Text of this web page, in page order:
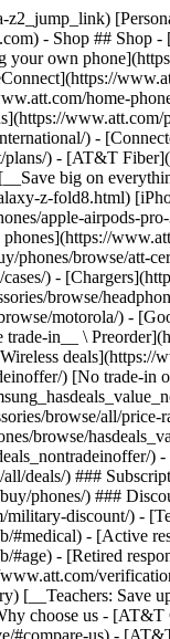
buy/phones/browse/att-certified-preowned) ### Accessories - [Shop all accessories](https://www.att.com/accessories/) - [Cases](https://www.att.com/buy/accessories/browse/cases/) - [Chargers](https://www.att.com/buy/accessories/browse/chargers/) - [Screen protectors](https://www.att.com/buy/accessories/browse/screen-protectors/) - [Headphones](https://www.att.com/buy/accessories/browse/headphones/) ### Brands - [Apple](https://www.att.com/buy/phones/browse/apple/) - [Samsung](https://www.att.com/buy/phones/browse/samsung/) - [Motorola](https://www.att.com/buy/phones/browse/motorola/) - [Google](https://www.att.com/buy/phones/browse/google/) - [Meta](https://www.att.com/buy/accessories/browse/all/meta/) [__Get the new Samsung Galaxy Z Fold8 for $0 with eligible trade-in__ \ Preorder](https://www.att.com/buy/phones/samsung-galaxy-z-fold8.html) - Deals ## Deals - [New & featured](#) - [Customer discounts](#) Featured [Shop all deals](https://www.att.com/deals/) [Wireless deals](https://